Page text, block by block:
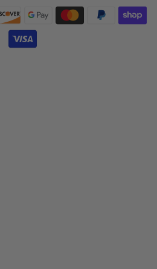
Payment